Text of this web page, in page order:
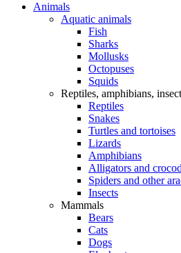
Animals
Aquatic animals
Fish
Sharks
Mollusks
Octopuses
Squids
Reptiles, amphibians,
Reptiles
Snakes
Turtles and tortoises
Lizards
Amphibians
Alligators and
Spiders and other
Insects
Mammals
Bears
Cats
Dogs